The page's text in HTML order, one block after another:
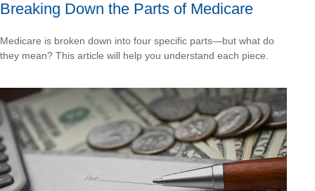
Breaking Down the Parts of Medicare
Medicare is broken down into four specific parts—but what do
they mean? This article will help you understand each piece.